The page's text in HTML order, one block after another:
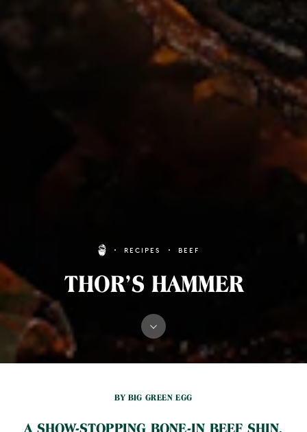
RECIPES BEEF
THOR’S HAMMER
BY BIG GREEN EGG
A SHOW-STOPPING BONE-IN BEEF SHIN,